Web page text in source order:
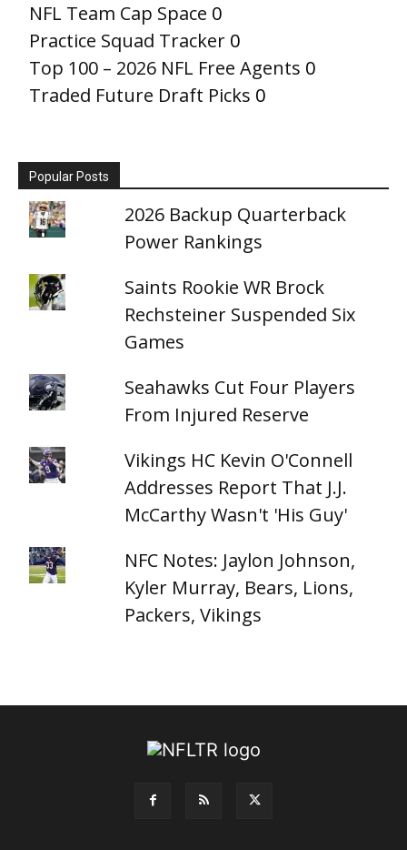
NFL Team Cap Space 0
Practice Squad Tracker 0
Top 100 – 2026 NFL Free Agents 0
Traded Future Draft Picks 0
Popular Posts
2026 Backup Quarterback
Power Rankings
Saints Rookie WR Brock
Rechsteiner Suspended Six
Games
Seahawks Cut Four Players
From Injured Reserve
Vikings HC Kevin O'Connell
Addresses Report That J.J.
McCarthy Wasn't 'His Guy'
NFC Notes: Jaylon Johnson,
Kyler Murray, Bears, Lions,
Packers, Vikings